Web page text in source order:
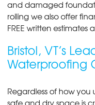
and damaged
rolling we also offer
FREE written estimates
Bristol, VT’s
Waterproofing
Regardless of how
safe and dry space is